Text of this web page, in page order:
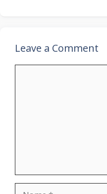
Leave a Comment